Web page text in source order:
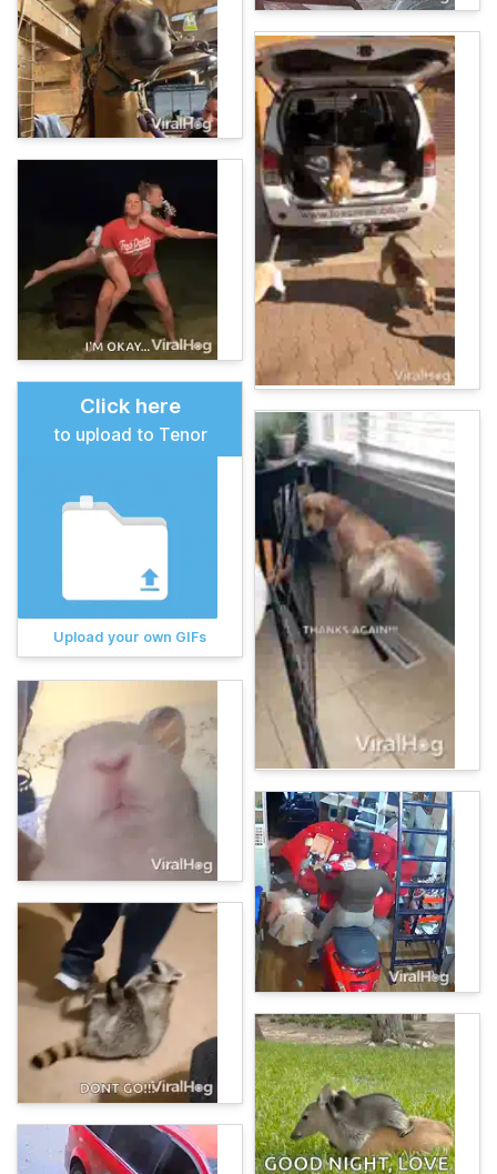
Click here
to upload to Tenor
Upload your own GIFs